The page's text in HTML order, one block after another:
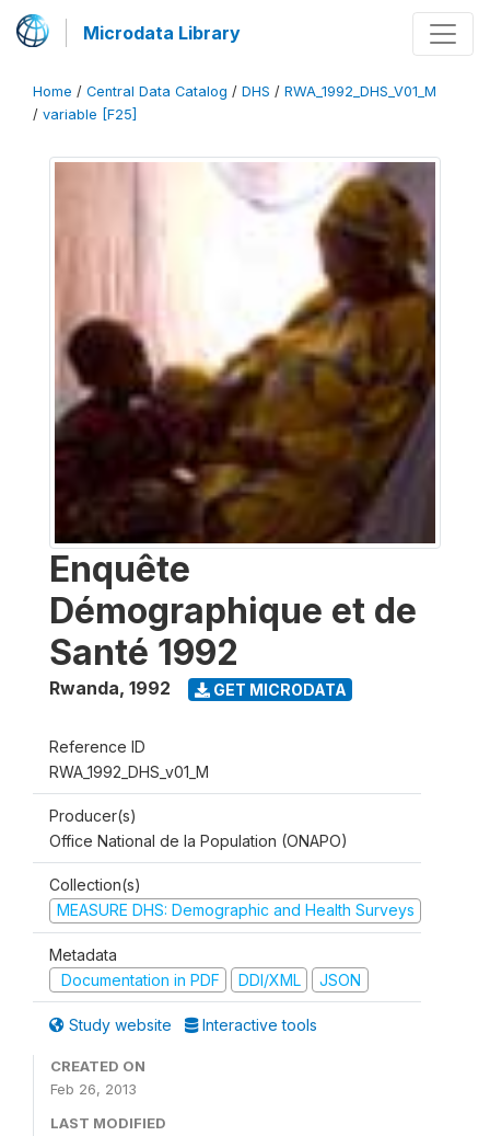
Microdata Library
Home / Central Data Catalog / DHS / RWA_1992_DHS_V01_M
/ variable [F25]
Enquête
Démographique et de
Santé 1992
Rwanda, 1992 GET MICRODATA
Reference ID
RWA_1992_DHS_v01_M
Producer(s)
Office National de la Population (ONAPO)
Collection(s)
MEASURE DHS: Demographic and Health Surveys
Metadata
Documentation in PDF
DDI/XML JSON
Study website Interactive tools
CREATED ON
Feb 26, 2013
LAST MODIFIED